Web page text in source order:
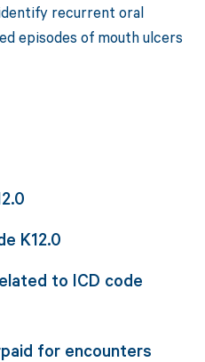
recurrent oral
episodes of mouth ulcers
K12.0
to ICD code
for encounters